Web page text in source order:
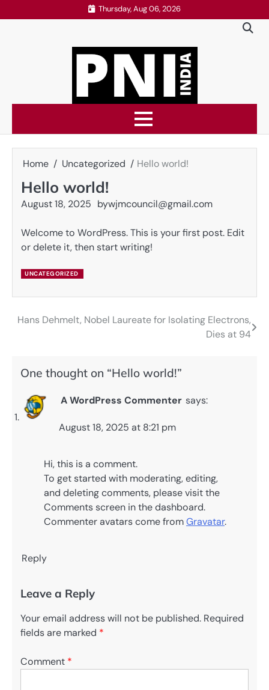
to
Thursday, Aug 06, 2026
Home Uncategorized Hello world!
Hello world!
August 18, 2025 bywjmcouncil@gmail.com
Welcome to WordPress. This is your first post. Edit
or delete it, then start writing!
UNCATEGORIZED
Post
Hans Dehmelt, Nobel Laureate for Isolating Electrons,
Dies at 94
One thought on “Hello world!”
A WordPress Commenter says:
August 18, 2025 at 8:21 pm
Hi, this is a comment.
To get started with moderating, editing,
and deleting comments, please visit the
Comments screen in the dashboard.
Commenter avatars come fromGravatar.
Reply
Leave a Reply
Your email address will not be published. Required
fields are marked *
Comment *